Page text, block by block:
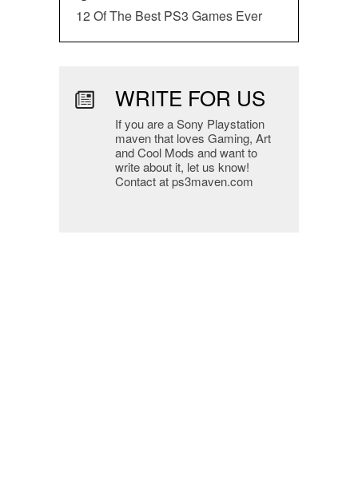
12 Of The Best PS3 Games Ever
WRITE FOR US
If you are a Sony Playstation
maven that loves Gaming, Art
and Cool Mods and want to
write about it, let us know!
Contact at ps3maven.com